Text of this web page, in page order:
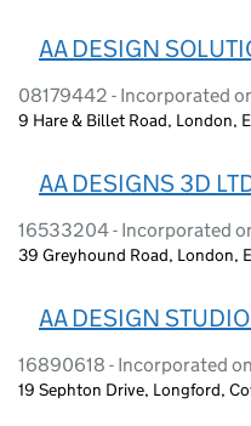
AA DESIGN
08179442 - Incorporated
9 Hare & Billet Road, London,
AA DESIGNS 3D
16533204 - Incorporated
39 Greyhound Road, London,
AA DESIGN
16890618 - Incorporated
19 Sephton Drive, Longford,